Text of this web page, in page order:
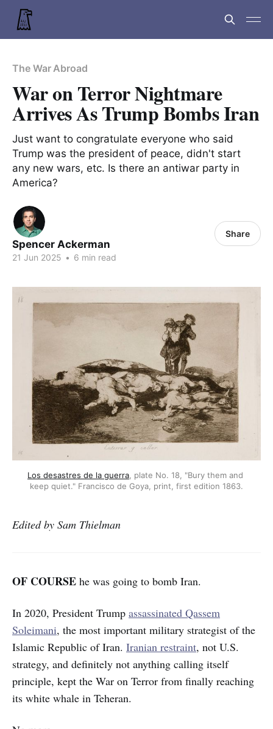
The War Abroad
War on Terror Nightmare
Arrives As Trump Bombs Iran
Just want to congratulate everyone who said
Trump was the president of peace, didn't start
any new wars, etc. Is there an antiwar party in
America?
Spencer Ackerman
21 Jun 2025 • 6 min read
Share
Los desastres de la guerra , plate No. 18, "Bury them and
keep quiet." Francisco de Goya, print, first edition 1863.
Edited by Sam Thielman
OF COURSE he was going to bomb Iran.
In 2020, President Trump assassinated Qassem
Soleimani, the most important military strategist of the
Islamic Republic of Iran. Iranian restraint, not U.S.
strategy, and definitely not anything calling itself
principle, kept the War on Terror from finally reaching
its white whale in Teheran.